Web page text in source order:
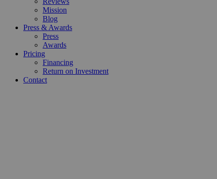
Mission
Blog
Press & Awards
Press
Awards
Pricing
Financing
Return on Investment
Contact